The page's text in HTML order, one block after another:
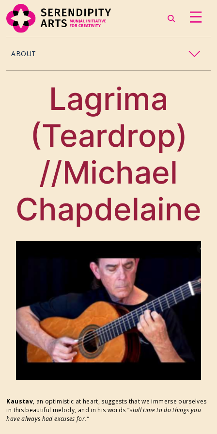
ABOUT
CURATORS
ARTISTS & ASSOCIATES
Lagrima
(Teardrop)
//Michael
Chapdelaine
Kaustav, an optimistic at heart, suggests that we immerse ourselves
in this beautiful melody, and in his words “stall time to do things you
have always had excuses for.”